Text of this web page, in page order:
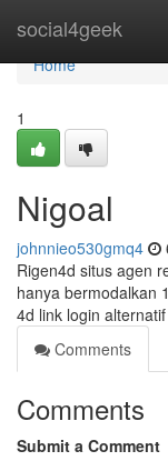
social4geek
Home
Home
1
Nigoal
johnnieo530gmq4
Rigen4d situs agen
hanya bermodalkan
4d link login
Comments
Comments
Submit a Comment